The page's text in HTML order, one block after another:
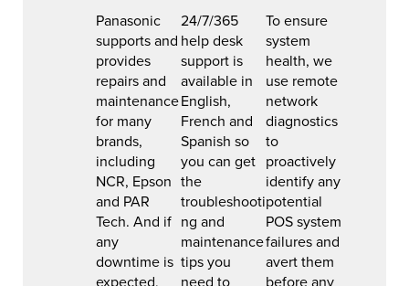
Panasonic
supports and
provides
repairs and
maintenance
for many
brands,
including
NCR, Epson
and PAR
Tech. And if
any
downtime is
expected,
24/7/365
help desk
support is
available in
English,
French and
Spanish so
you can get
the
troubleshooti
ng and
maintenance
tips you
need to
To ensure
system
health, we
use remote
network
diagnostics
to
proactively
identify any
potential
POS system
failures and
avert them
before any